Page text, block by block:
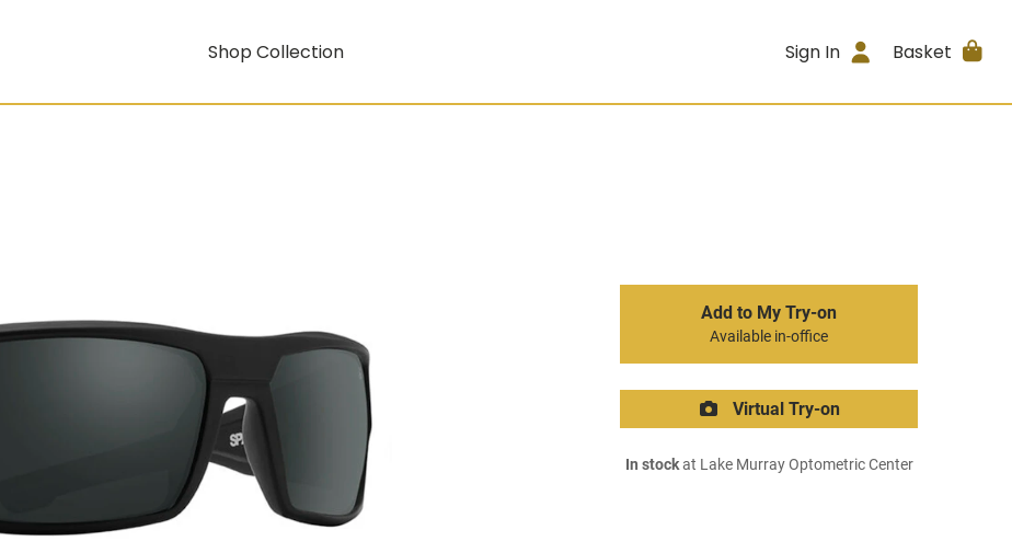
Shop Collection Sign In Basket
Add to My Try-on
Available in-office
Virtual Try-on
In stockat Lake Murray Optometric Center